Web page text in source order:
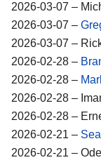
2026-03-07 –
2026-03-07 –
2026-03-07 –
2026-02-28 –
2026-02-28 –
2026-02-28 –
2026-02-28 –
2026-02-21 –
2026-02-21 –